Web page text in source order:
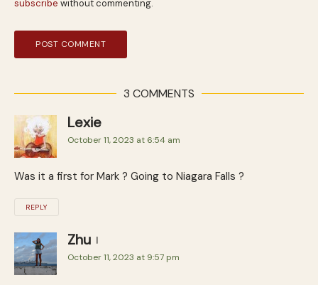
subscribe without commenting.
3 COMMENTS
Lexie
October 11, 2023 at 6:54 am
Was it a first for Mark ? Going to Niagara Falls ?
REPLY
Zhu
October 11, 2023 at 9:57 pm